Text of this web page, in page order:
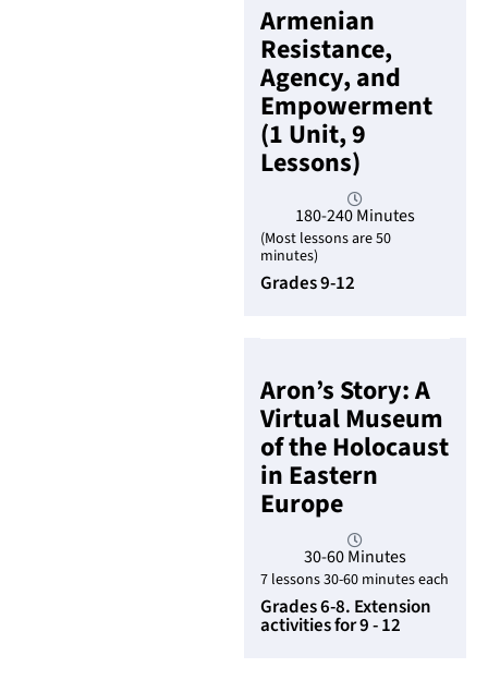
Armenian
Resistance,
Agency, and
Empowerment
(1 Unit, 9
Lessons)
180-240 Minutes
(Most lessons are 50
minutes)
Grades 9-12
Aron’s Story: A
Virtual Museum
of the Holocaust
in Eastern
Europe
30-60 Minutes
7 lessons 30-60 minutes each
Grades 6-8. Extension
activities for 9 - 12